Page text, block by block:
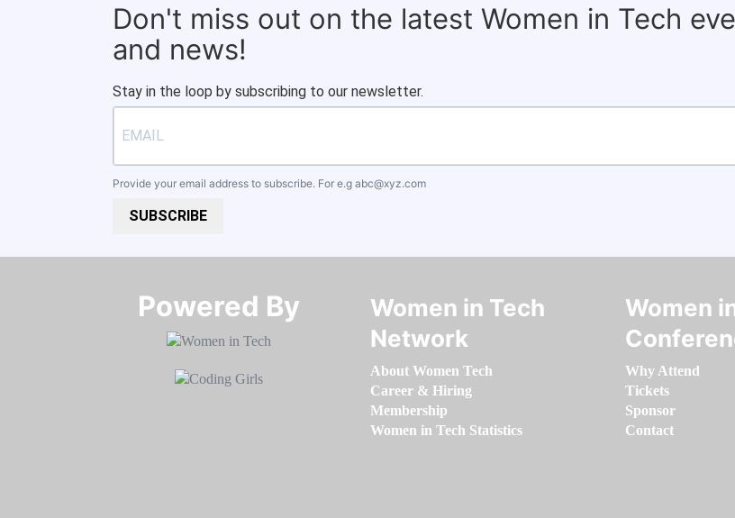
Don't miss out on the latest Women in Tech
and news!
Stay in the loop by subscribing to our newsletter.
Provide your email address to subscribe. For e.g abc@xyz.com
SUBSCRIBE
Powered By​​​​​​​
Women in Tech
Network
About Women Tech
Career & Hiring
Membership
Women in Tech Statistics
Women
Why Attend
Tickets
Sponsor
Contact